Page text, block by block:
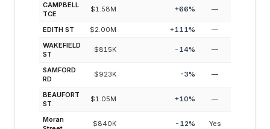
CAMPBELL
TCE
$1.58M +66% —
EDITH ST $2.00M +111%
—
WAKEFIELD
ST
$815K -14% —
SAMFORD
RD
$923K -3% —
BEAUFORT
ST
$1.05M +10% —
Moran
$840K -12% Yes